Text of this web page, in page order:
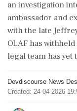
an investigation
ambassador and
with the late
OLAF has
legal team has
Devdiscourse News
Created: 24-04-2026